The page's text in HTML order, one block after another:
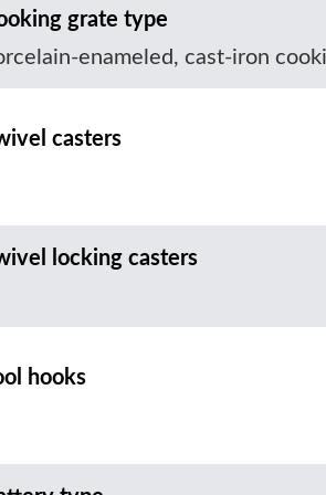
grate type
enameled, cast-iron
casters
locking casters
hooks